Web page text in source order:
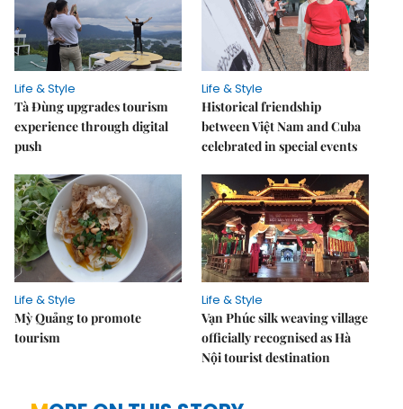
Life & Style
Tà Đùng upgrades tourism
experience through digital
push
Life & Style
Historical friendship
between Việt Nam and Cuba
celebrated in special events
Life & Style
Mỳ Quảng to promote
tourism
Life & Style
Vạn Phúc silk weaving village
officially recognised as Hà
Nội tourist destination